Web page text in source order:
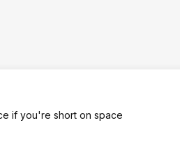
if you're short on space